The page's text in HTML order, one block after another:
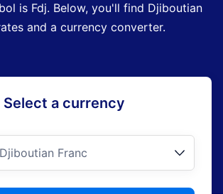
is Fdj. Below, you'll find Djiboutian
and a currency converter.
Select a currency
Djiboutian Franc